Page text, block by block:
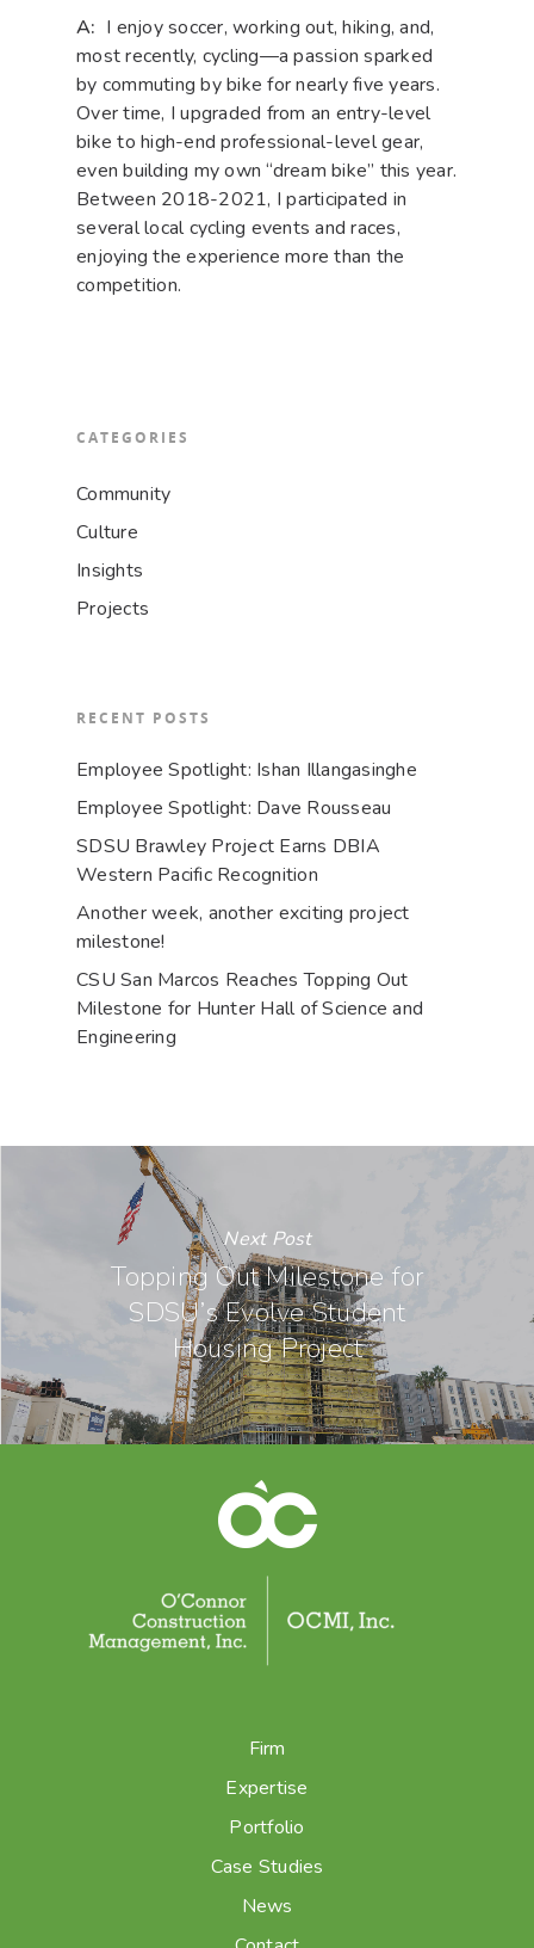
A: I enjoy soccer, working out, hiking, and,
most recently, cycling—a passion sparked
by commuting by bike for nearly five years.
Over time, I upgraded from an entry-level
bike to high-end professional-level gear,
even building my own “dream bike” this year.
Between 2018-2021, I participated in
several local cycling events and races,
enjoying the experience more than the
competition.
CATEGORIES
Community
Culture
Insights
Projects
RECENT POSTS
Employee Spotlight: Ishan Illangasinghe
Employee Spotlight: Dave Rousseau
SDSU Brawley Project Earns DBIA
Western Pacific Recognition
Another week, another exciting project
milestone!
CSU San Marcos Reaches Topping Out
Milestone for Hunter Hall of Science and
Engineering
Next Post
Topping Out Milestone for
SDSU’s Evolve Student
Housing Project
Firm
Expertise
Portfolio
Case Studies
News